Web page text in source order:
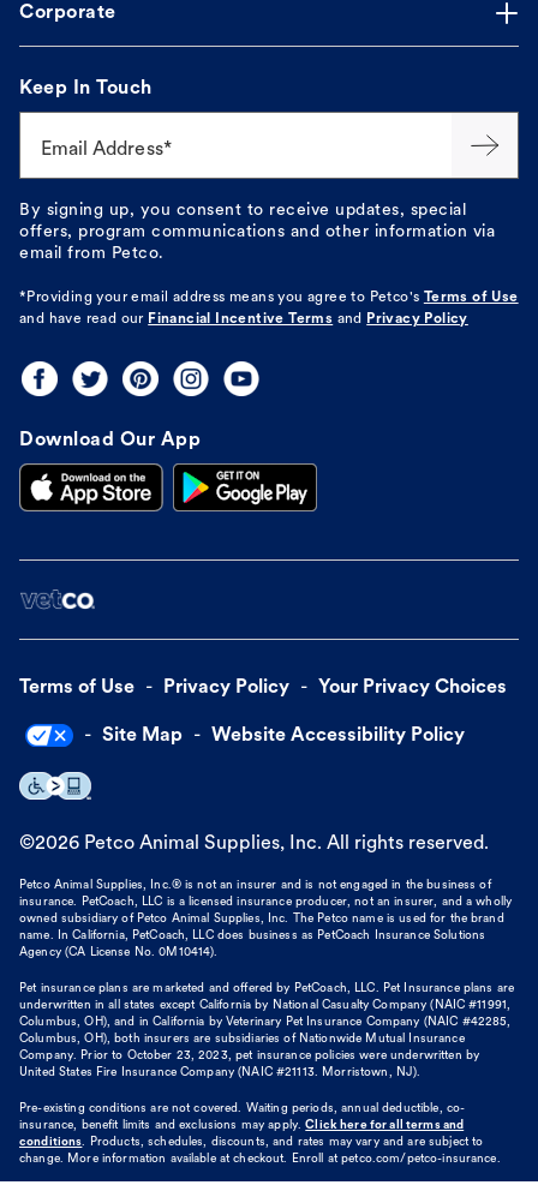
Corporate
Keep In Touch
Email Address*
By signing up, you consent to receive updates, special
offers, program communications and other information via
email from Petco.
*Providing your email address means you agree to Petco's Terms of Use
and have read our Financial Incentive Terms and Privacy Policy
Download Our App
Terms of Use Privacy Policy Your Privacy Choices
Site Map Website Accessibility Policy
©2026 Petco Animal Supplies, Inc. All rights reserved.
Petco Animal Supplies, Inc.® is not an insurer and is not engaged in the business of
insurance. PetCoach, LLC is a licensed insurance producer, not an insurer, and a wholly
owned subsidiary of Petco Animal Supplies, Inc. The Petco name is used for the brand
name. In California, PetCoach, LLC does business as PetCoach Insurance Solutions
Agency (CA License No. 0M10414).
Pet insurance plans are marketed and offered by PetCoach, LLC. Pet Insurance plans are
underwritten in all states except California by National Casualty Company (NAIC #11991,
Columbus, OH), and in California by Veterinary Pet Insurance Company (NAIC #42285,
Columbus, OH), both insurers are subsidiaries of Nationwide Mutual Insurance
Company. Prior to October 23, 2023, pet insurance policies were underwritten by
United States Fire Insurance Company (NAIC #21113. Morristown, NJ).
Pre-existing conditions are not covered. Waiting periods, annual deductible, co-
insurance, benefit limits and exclusions may apply. Click here for all terms and
conditions. Products, schedules, discounts, and rates may vary and are subject to
change. More information available at checkout. Enroll at petco.com/petco-insurance.